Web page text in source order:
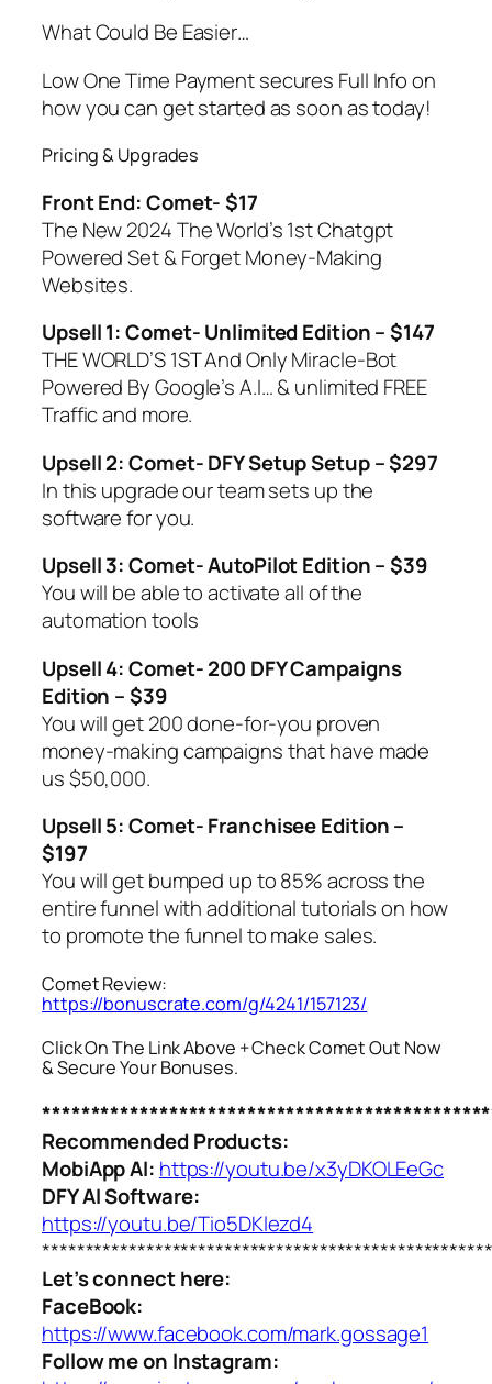
What Could Be Easier…
Low One Time Payment secures Full Info on
how you can get started as soon as today!
Pricing & Upgrades
Front End: Comet- $17
The New 2024 The World’s 1st Chatgpt
Powered Set & Forget Money-Making
Websites.
Upsell 1: Comet- Unlimited Edition – $147
THE WORLD’S 1ST And Only Miracle-Bot
Powered By Google’s A.I… & unlimited FREE
Traffic and more.
Upsell 2: Comet- DFY Setup Setup – $297
In this upgrade our team sets up the
software for you.
Upsell 3: Comet- AutoPilot Edition – $39
You will be able to activate all of the
automation tools
Upsell 4: Comet- 200 DFY Campaigns
Edition – $39
You will get 200 done-for-you proven
money-making campaigns that have made
us $50,000.
Upsell 5: Comet- Franchisee Edition –
$197
You will get bumped up to 85% across the
entire funnel with additional tutorials on how
to promote the funnel to make sales.
Comet Review:
https://bonuscrate.com/g/4241/157123/
Click On The Link Above + Check Comet Out Now
& Secure Your Bonuses.
Recommended Products:
MobiApp AI: https://youtu.be/x3yDKOLEeGc
DFY AI Software:
https://youtu.be/Tio5DKlezd4
****************************************************
Let’s connect here:
FaceBook:
https://www.facebook.com/mark.gossage1
Follow me on Instagram: